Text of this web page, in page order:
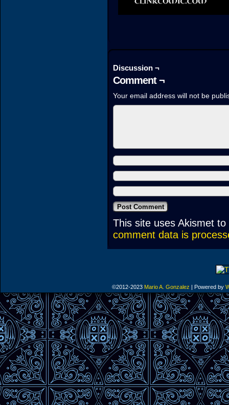
Discussion ¬
Comment ¬
Your email address will not be
This site uses Akismet
comment data is
©2012-2023 Mario A. Gonzalez Powered by